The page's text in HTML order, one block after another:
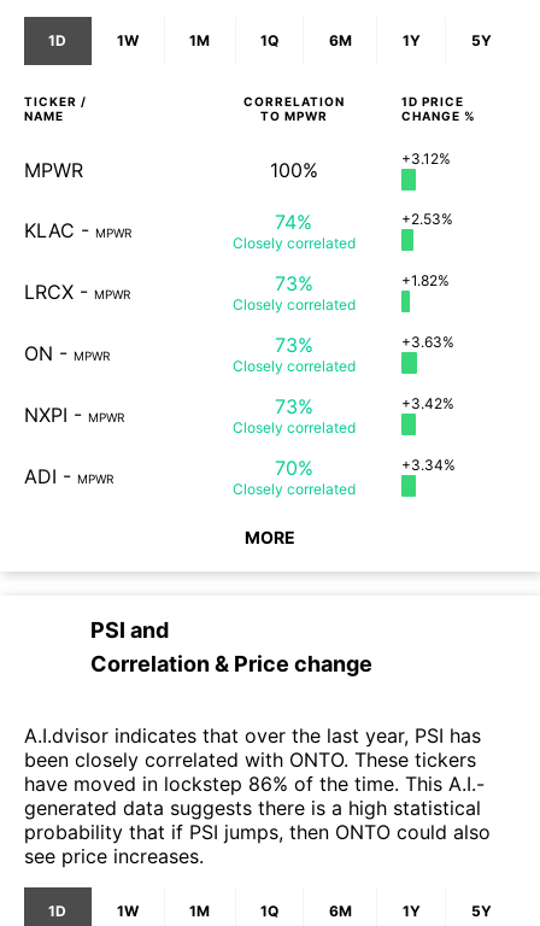
1D 1W 1M 1Q 6M 1Y 5Y
TICKER /
NAME
CORRELATION
TO MPWR
1D PRICE
CHANGE %
MPWR 100% +3.12%
KLAC - MPWR 74%
Closely correlated
+2.53%
LRCX - MPWR 73%
Closely correlated
+1.82%
ON - MPWR 73%
Closely correlated
+3.63%
NXPI - MPWR 73%
Closely correlated
+3.42%
ADI - MPWR 70%
Closely correlated
+3.34%
MORE
PSI and
Correlation & Price change
A.I.dvisor indicates that over the last year, PSI has
been closely correlated with ONTO. These tickers
have moved in lockstep 86% of the time. This A.I.-
generated data suggests there is a high statistical
probability that if PSI jumps, then ONTO could also
see price increases.
1D 1W 1M 1Q 6M 1Y 5Y